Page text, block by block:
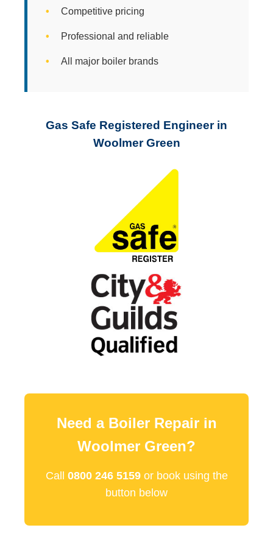
Competitive pricing
Professional and reliable
All major boiler brands
Gas Safe Registered Engineer in
Woolmer Green
Need a Boiler Repair in
Woolmer Green?
Call 0800 246 5159or book using the
button below